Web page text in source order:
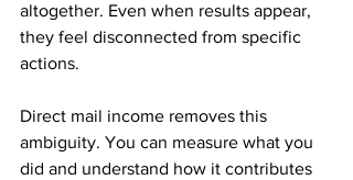
altogether. Even when results appear,
they feel disconnected from specific
actions.
Direct mail income removes this
ambiguity. You can measure what you
did and understand how it contributes